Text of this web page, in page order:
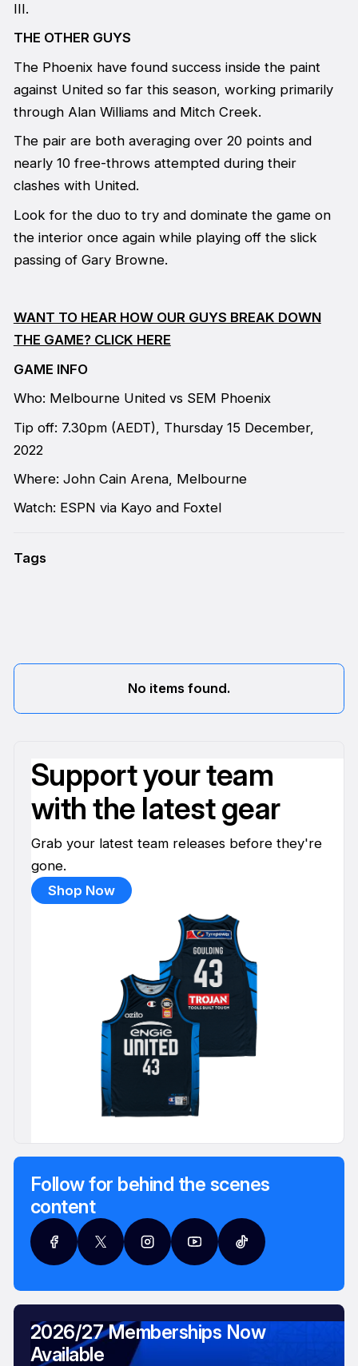
III.
THE OTHER GUYS
The Phoenix have found success inside the paint
against United so far this season, working primarily
through Alan Williams and Mitch Creek.
The pair are both averaging over 20 points and
nearly 10 free-throws attempted during their
clashes with United.
Look for the duo to try and dominate the game on
the interior once again while playing off the slick
passing of Gary Browne.
WANT TO HEAR HOW OUR GUYS BREAK DOWN
THE GAME? CLICK HERE
GAME INFO
Who: Melbourne United vs SEM Phoenix
Tip off: 7.30pm (AEDT), Thursday 15 December,
2022
Where: John Cain Arena, Melbourne
Watch: ESPN via Kayo and Foxtel
Tags
No items found.
Support your team
with the latest gear
Grab your latest team releases before they're
gone.
Shop Now
Follow for behind the scenes
content
2026/27 Memberships Now
Available